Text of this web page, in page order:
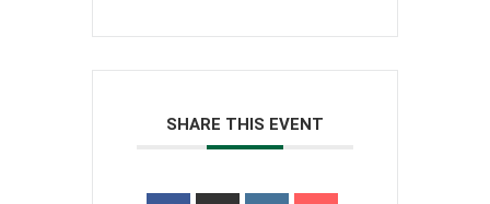
SHARE THIS EVENT